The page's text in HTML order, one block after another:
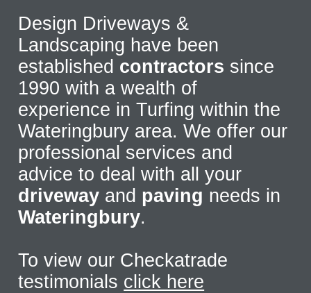
Design Driveways &
Landscaping have been
established contractors since
1990 with a wealth of
experience in Turfing within the
Wateringbury area. We offer our
professional services and
advice to deal with all your
driveway and paving needs in
Wateringbury.
To view our Checkatrade
testimonials click here